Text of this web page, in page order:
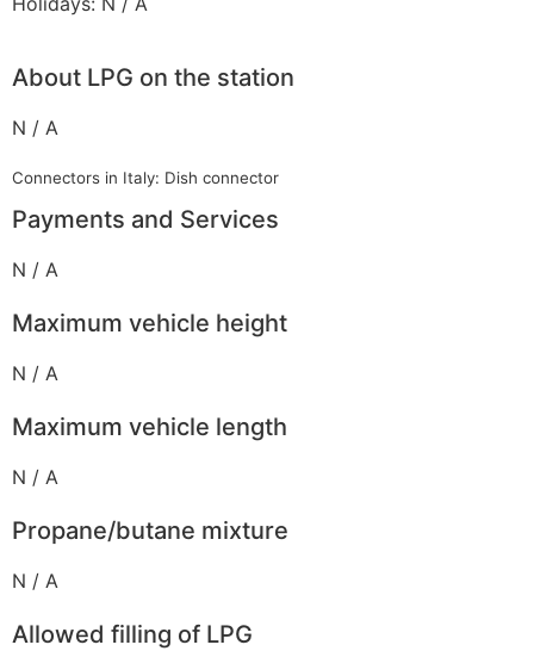
About LPG on the station
N / A
Connectors in Italy: Dish connector
Payments and Services
N / A
Maximum vehicle height
N / A
Maximum vehicle length
N / A
Propane/butane mixture
N / A
Allowed filling of LPG